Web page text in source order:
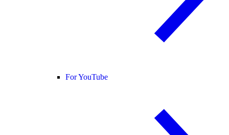
For YouTube